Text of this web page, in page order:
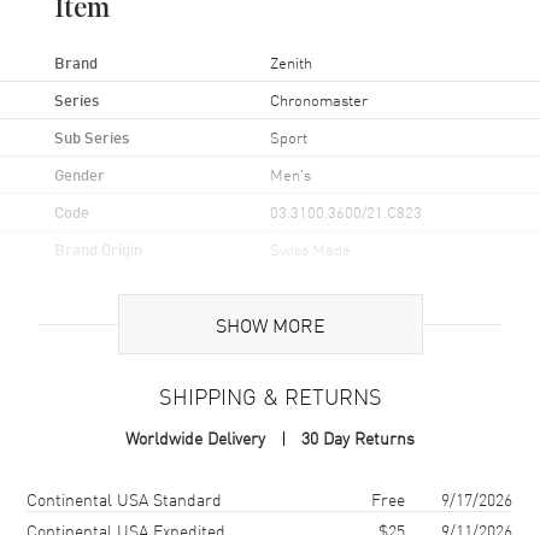
Item
Brand Zenith
Series Chronomaster
Sub Series Sport
Gender Men's
Code 03.3100.3600/21.C823
Brand Origin Swiss Made
Case
Round
Case Diameter 41mm
Case Back
SHOW MORE
SHIPPING & RETURNS
Worldwide Delivery 30 Day Returns
Shipping methodCostEstimated arrival
Continental USA Standard Free
9/17/2026